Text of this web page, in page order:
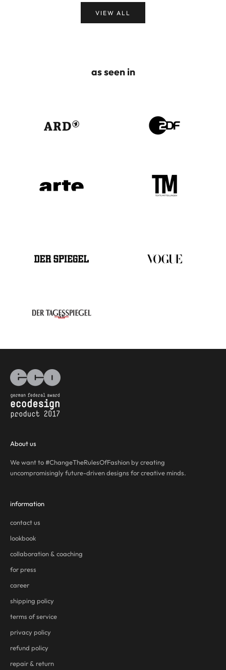
VIEW ALL
as seen in
About us
We want to #ChangeTheRulesOfFashion by creating
uncompromisingly future-driven designs for creative minds.
information
contact us
lookbook
collaboration & coaching
for press
career
shipping policy
terms of service
privacy policy
refund policy
repair & return